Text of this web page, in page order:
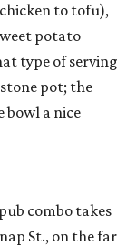
to tofu),
potato
type of serving
pot; the
bowl a nice
combo takes
St., on the far